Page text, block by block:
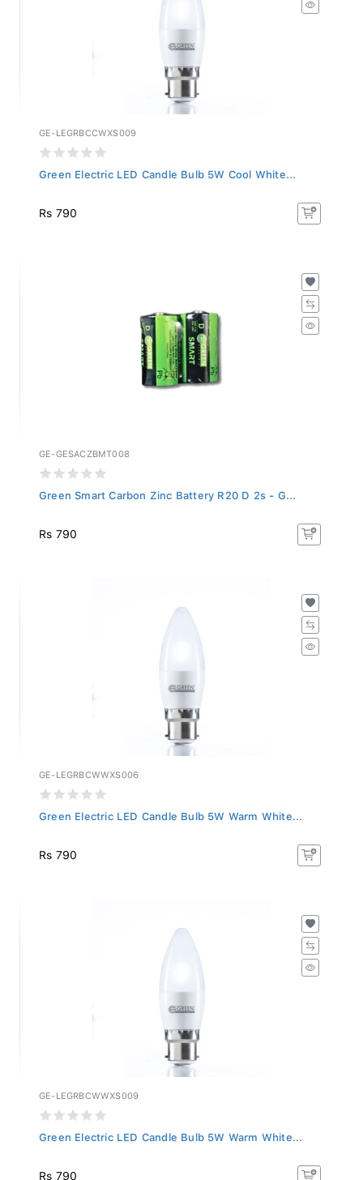
GE-LEGRBCCWXS009
Green Electric LED Candle Bulb 5W Cool White...
Rs 790
GE-GESACZBMT008
Green Smart Carbon Zinc Battery R20 D 2s - G...
Rs 790
GE-LEGRBCWWXS006
Green Electric LED Candle Bulb 5W Warm White...
Rs 790
GE-LEGRBCWWXS009
Green Electric LED Candle Bulb 5W Warm White...
Rs 790